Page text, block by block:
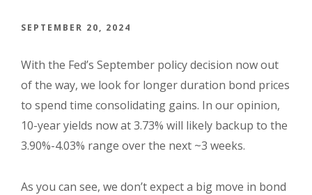
SEPTEMBER 20, 2024
With the Fed’s September policy decision now out
of the way, we look for longer duration bond prices
to spend time consolidating gains. In our opinion,
10-year yields now at 3.73% will likely backup to the
3.90%-4.03% range over the next ~3 weeks.
As you can see, we don’t expect a big move in bond